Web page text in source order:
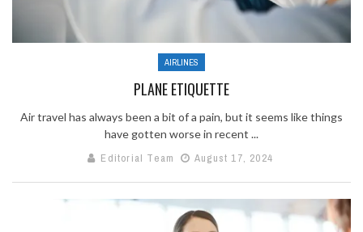
AIRLINES
PLANE ETIQUETTE
Air travel has always been a bit of a pain, but it seems like things
have gotten worse in recent ...
Editorial Team
August 17, 2024